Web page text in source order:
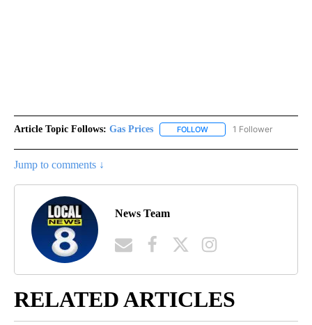
Article Topic Follows: Gas Prices FOLLOW FOLLOW "GAS PRICES"
1 Follower
Jump to comments ↓
News Team
RELATED ARTICLES